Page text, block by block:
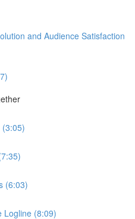
and Audience Satisfaction
(6:03)
Logline (8:09)